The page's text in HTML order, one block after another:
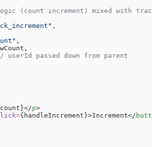
(count increment) mixed with
,
,
userId passed down from parent
p>
={handleIncrement}>Increment</